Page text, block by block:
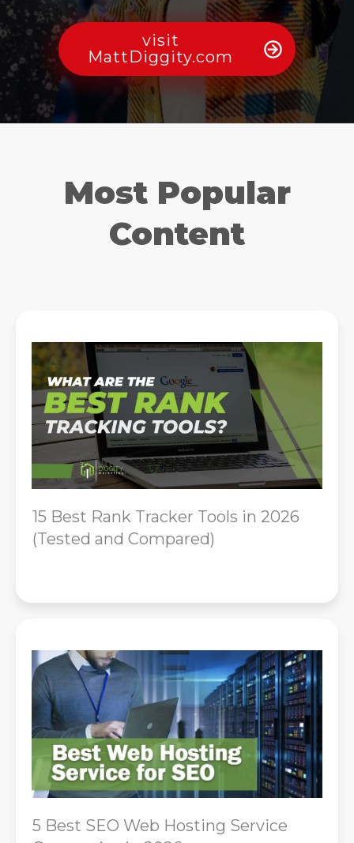
visit
MattDiggity.com
Most Popular
Content
15 Best Rank Tracker Tools in 2026
(Tested and Compared)
5 Best SEO Web Hosting Service